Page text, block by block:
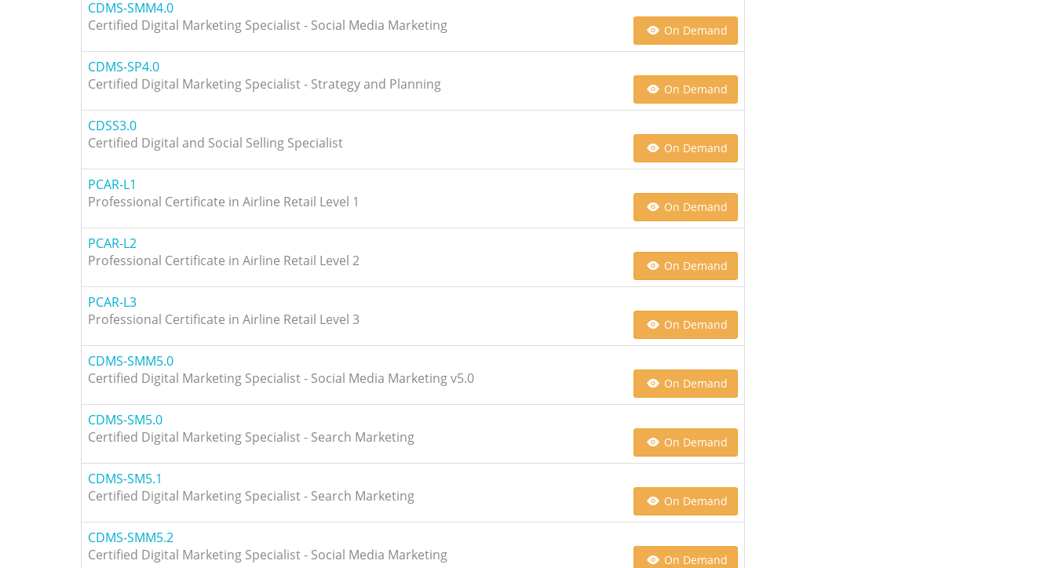
CDMS-SMM4.0
Certified Digital Marketing Specialist - Social Media Marketing
On Demand
CDMS-SP4.0
Certified Digital Marketing Specialist - Strategy and Planning
On Demand
CDSS3.0
Certified Digital and Social Selling Specialist
On Demand
PCAR-L1
Professional Certificate in Airline Retail Level 1
On Demand
PCAR-L2
Professional Certificate in Airline Retail Level 2
On Demand
PCAR-L3
Professional Certificate in Airline Retail Level 3
On Demand
CDMS-SMM5.0
Certified Digital Marketing Specialist - Social Media Marketing v5.0
On Demand
CDMS-SM5.0
Certified Digital Marketing Specialist - Search Marketing
On Demand
CDMS-SM5.1
Certified Digital Marketing Specialist - Search Marketing
On Demand
CDMS-SMM5.2
Certified Digital Marketing Specialist - Social Media Marketing
On Demand